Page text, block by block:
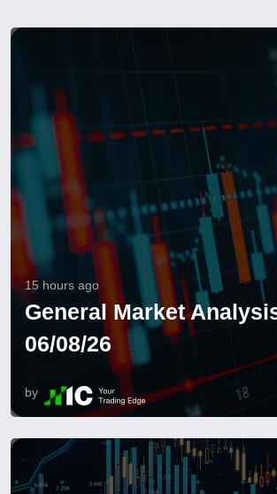
15 hours ago
General Market
06/08/26
by